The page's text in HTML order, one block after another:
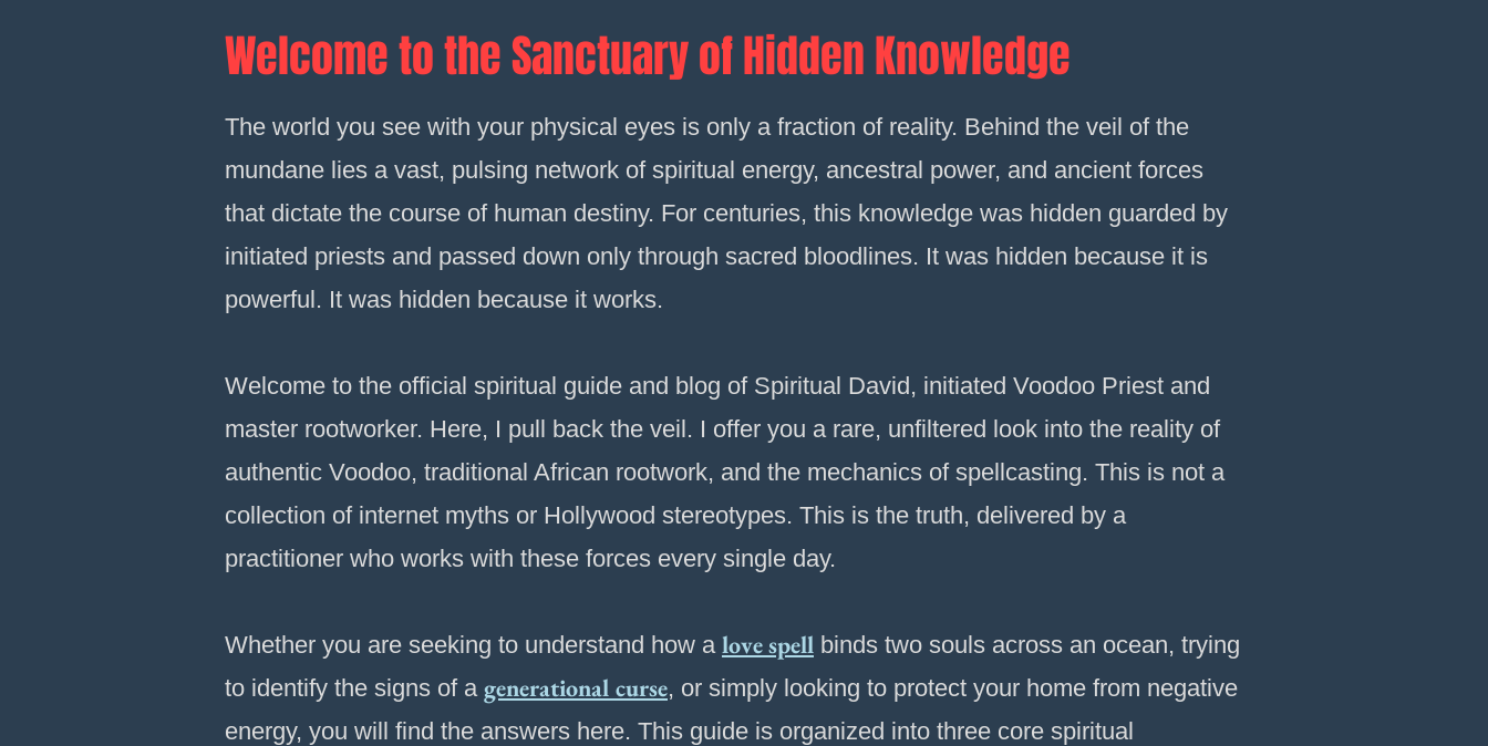
Welcome to the Sanctuary of Hidden Knowledge
The world you see with your physical eyes is only a fraction of reality. Behind the veil of the
mundane lies a vast, pulsing network of spiritual energy, ancestral power, and ancient forces
that dictate the course of human destiny. For centuries, this knowledge was hidden guarded by
initiated priests and passed down only through sacred bloodlines. It was hidden because it is
powerful. It was hidden because it works.
Welcome to the official spiritual guide and blog of Spiritual David, initiated Voodoo Priest and
master rootworker. Here, I pull back the veil. I offer you a rare, unfiltered look into the reality of
authentic Voodoo, traditional African rootwork, and the mechanics of spellcasting. This is not a
collection of internet myths or Hollywood stereotypes. This is the truth, delivered by a
practitioner who works with these forces every single day.
Whether you are seeking to understand how a love spell binds two souls across an ocean, trying
to identify the signs of a generational curse, or simply looking to protect your home from negative
energy, you will find the answers here. This guide is organized into three core spiritual